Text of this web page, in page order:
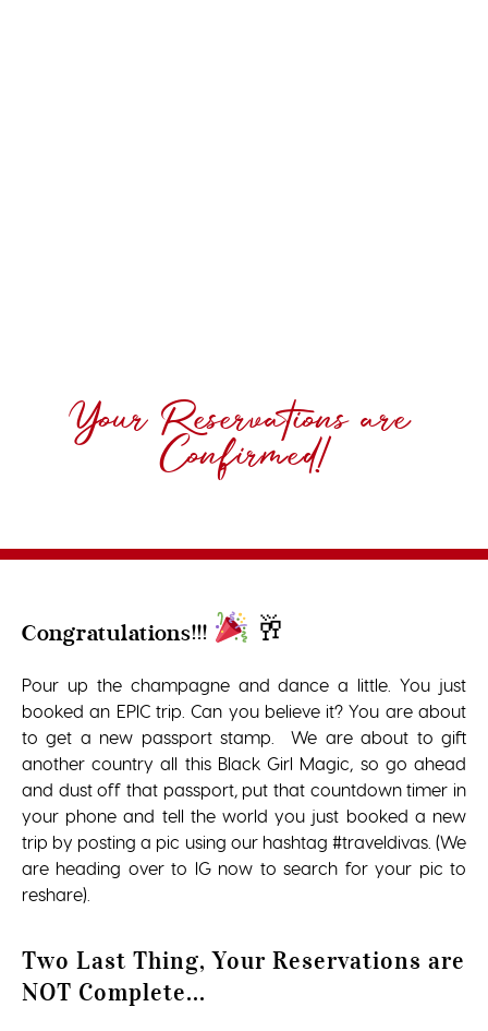
Your Reservations are
Confirmed!
Congratulations!!! 🥂
Pour up the champagne and dance a little. You just
booked an EPIC trip. Can you believe it? You are about
to get a new passport stamp. We are about to gift
another country all this Black Girl Magic, so go ahead
and dust off that passport, put that countdown timer in
your phone and tell the world you just booked a new
trip by posting a pic using our hashtag #traveldivas. (We
are heading over to IG now to search for your pic to
reshare).
Two Last Thing, Your Reservations are
NOT Complete...